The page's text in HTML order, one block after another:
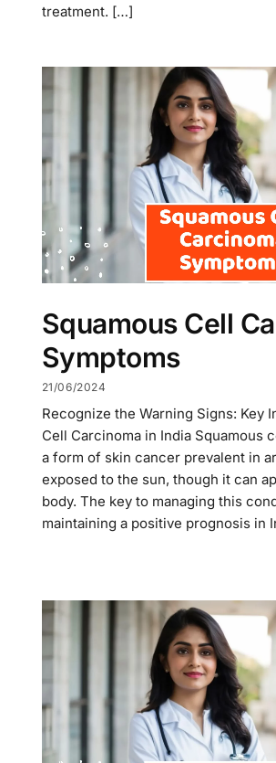
treatment. […]
Squamous Cell
Symptoms
21/06/2024
Recognize the Warning Signs: Key
Cell Carcinoma in India Squamous
a form of skin cancer prevalent in
exposed to the sun, though it can
body. The key to managing this
maintaining a positive prognosis in